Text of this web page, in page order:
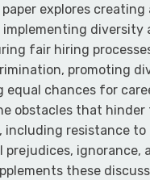
paper explores
diversity
fair hiring
promoting
equal chances for
obstacles that
including resistance to
prejudices, ignorance,
these